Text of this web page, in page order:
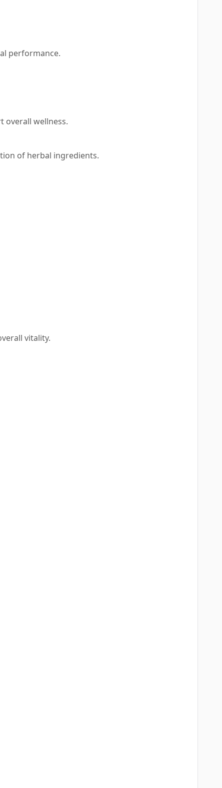
performance.
overall wellness.
of herbal ingredients.
vitality.